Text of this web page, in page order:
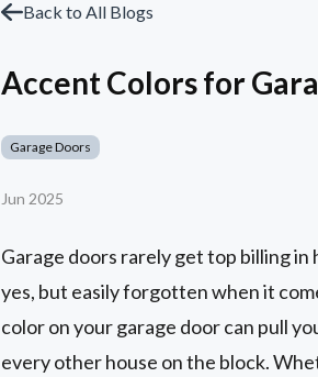
Back to All Blogs
Accent Colors for
Garage Doors
Jun 2025
Garage doors rarely get top billing
yes, but easily forgotten when it
color on your garage door can pull
every other house on the block.